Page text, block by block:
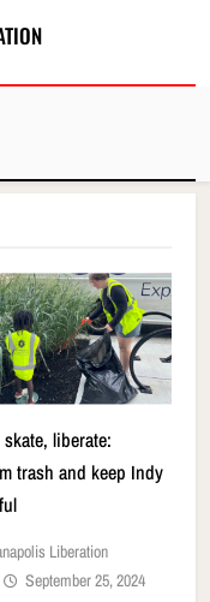
liberate:
trash and keep Indy
Liberation
September 25, 2024